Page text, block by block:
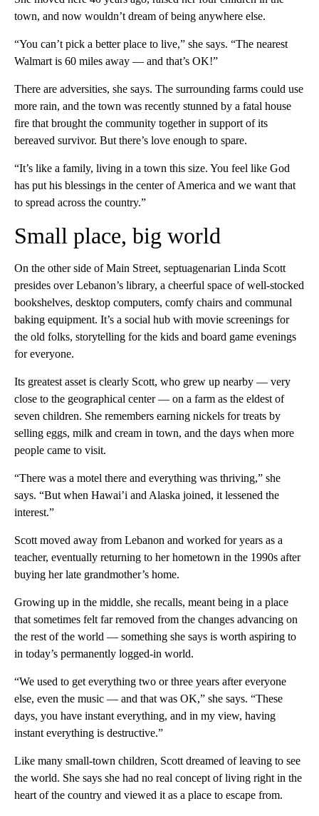
town, and now wouldn’t dream of being anywhere else.
“You can’t pick a better place to live,” she says. “The nearest
Walmart is 60 miles away — and that’s OK!”
There are adversities, she says. The surrounding farms could use
more rain, and the town was recently stunned by a fatal house
fire that brought the community together in support of its
bereaved survivor. But there’s love enough to spare.
“It’s like a family, living in a town this size. You feel like God
has put his blessings in the center of America and we want that
to spread across the country.”
Small place, big world
On the other side of Main Street, septuagenarian Linda Scott
presides over Lebanon’s library, a cheerful space of well-stocked
bookshelves, desktop computers, comfy chairs and communal
baking equipment. It’s a social hub with movie screenings for
the old folks, storytelling for the kids and board game evenings
for everyone.
Its greatest asset is clearly Scott, who grew up nearby — very
close to the geographical center — on a farm as the eldest of
seven children. She remembers earning nickels for treats by
selling eggs, milk and cream in town, and the days when more
people came to visit.
“There was a motel there and everything was thriving,” she
says. “But when Hawai’i and Alaska joined, it lessened the
interest.”
Scott moved away from Lebanon and worked for years as a
teacher, eventually returning to her hometown in the 1990s after
buying her late grandmother’s home.
Growing up in the middle, she recalls, meant being in a place
that sometimes felt far removed from the changes advancing on
the rest of the world — something she says is worth aspiring to
in today’s permanently logged-in world.
“We used to get everything two or three years after everyone
else, even the music — and that was OK,” she says. “These
days, you have instant everything, and in my view, having
instant everything is destructive.”
Like many small-town children, Scott dreamed of leaving to see
the world. She says she had no real concept of living right in the
heart of the country and viewed it as a place to escape from.